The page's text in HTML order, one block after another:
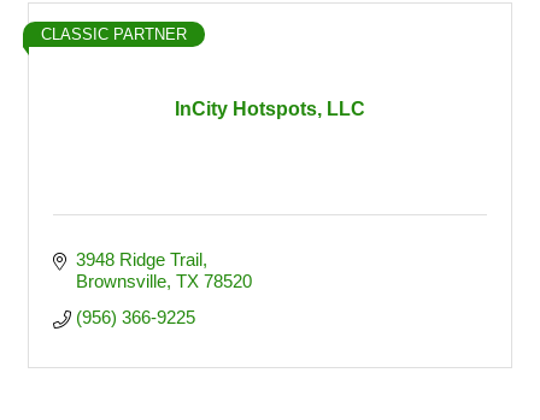
InCity Hotspots, LLC
CLASSIC PARTNER
3948 Ridge Trail
Brownsville TX 78520
(956) 366-9225